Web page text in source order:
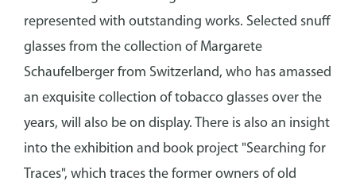
represented with outstanding works. Selected snuff
glasses from the collection of Margarete
Schaufelberger from Switzerland, who has amassed
an exquisite collection of tobacco glasses over the
years, will also be on display. There is also an insight
into the exhibition and book project "Searching for
Traces", which traces the former owners of old